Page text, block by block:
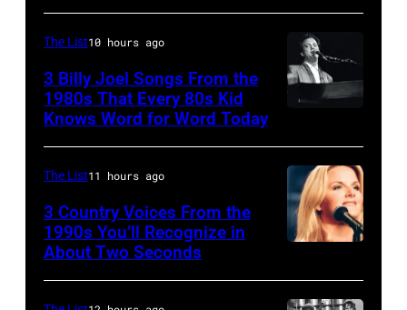
and
Paul
Stanley
of
American
group
Kiss
perform
CO
OCTOBER
1972:
Prine
performs
at
The
music
singer,
songwriter
and
composer
Joel
The List10 hours ago
3 Billy Joel Songs From the
1980s That Every 80s Kid
Knows Word for Word Today
The List11 hours ago
3 Country Voices From the
1990s You’ll Recognize in
About Two Seconds